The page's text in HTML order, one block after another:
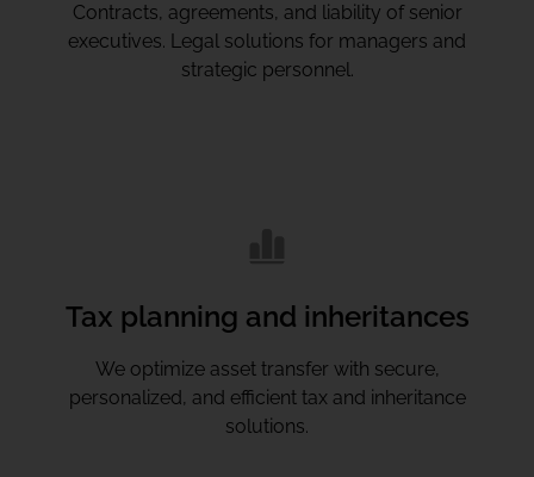
Contracts, agreements, and liability of senior
executives. Legal solutions for managers and
strategic personnel.
Tax planning and inheritances
We optimize asset transfer with secure,
personalized, and efficient tax and inheritance
solutions.